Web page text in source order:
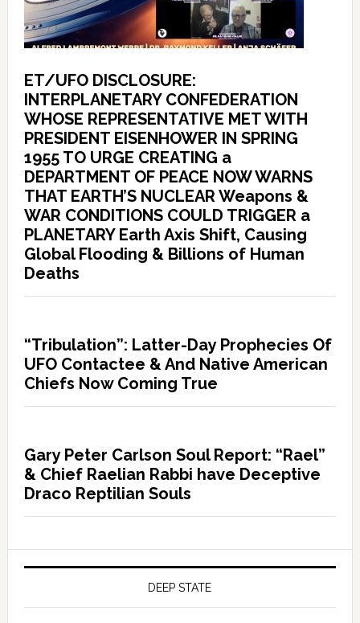
ET/UFO DISCLOSURE:
INTERPLANETARY CONFEDERATION
WHOSE REPRESENTATIVE MET WITH
PRESIDENT EISENHOWER IN SPRING
1955 TO URGE CREATING a
DEPARTMENT OF PEACE NOW WARNS
THAT EARTH’S NUCLEAR Weapons &
WAR CONDITIONS COULD TRIGGER a
PLANETARY Earth Axis Shift, Causing
Global Flooding & Billions of Human
Deaths
“Tribulation”: Latter-Day Prophecies Of
UFO Contactee & And Native American
Chiefs Now Coming True
Gary Peter Carlson Soul Report: “Rael”
& Chief Raelian Rabbi have Deceptive
Draco Reptilian Souls
DEEP STATE